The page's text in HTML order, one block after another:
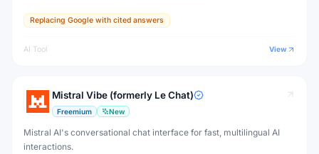
Replacing Google with cited answers
AI Tool View
Mistral Vibe (formerly Le Chat)
Freemium New
Mistral AI's conversational chat interface for fast, multilingual AI
interactions.